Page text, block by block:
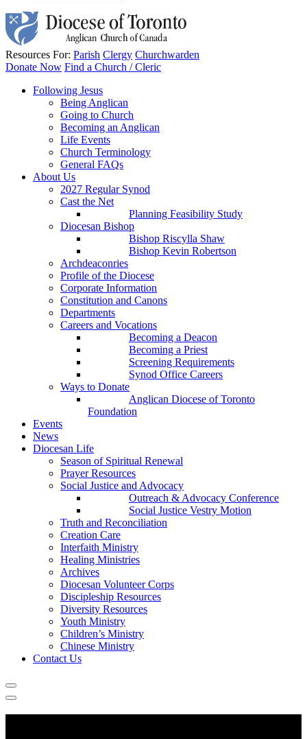
Resources For: Parish Clergy Churchwarden
Donate Now Find a Church / Cleric
Following Jesus
Being Anglican
Going to Church
Becoming an Anglican
Life Events
Church Terminology
General FAQs
About Us
2027 Regular Synod
Cast the Net
Planning Feasibility Study
Diocesan Bishop
Bishop Riscylla Shaw
Bishop Kevin Robertson
Archdeaconries
Profile of the Diocese
Corporate Information
Constitution and Canons
Departments
Careers and Vocations
Becoming a Deacon
Becoming a Priest
Screening Requirements
Synod Office Careers
Ways to Donate
Anglican Diocese of Toronto
Foundation
Events
News
Diocesan Life
Season of Spiritual Renewal
Prayer Resources
Social Justice and Advocacy
Outreach & Advocacy Conference
Social Justice Vestry Motion
Truth and Reconciliation
Creation Care
Interfaith Ministry
Healing Ministries
Archives
Diocesan Volunteer Corps
Discipleship Resources
Diversity Resources
Youth Ministry
Children’s Ministry
Chinese Ministry
Contact Us